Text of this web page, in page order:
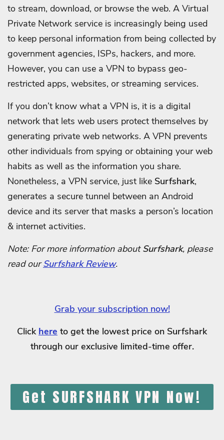
to stream, download, or browse the web. A Virtual
Private Network service is increasingly being used
to keep personal information from being collected by
government agencies, ISPs, hackers, and more.
However, you can use a VPN to bypass geo-
restricted apps, websites, or streaming services.
If you don’t know what a VPN is, it is a digital
network that lets web users protect themselves by
generating private web networks. A VPN prevents
other individuals from spying or obtaining your web
habits as well as the information you share.
Nonetheless, a VPN service, just like Surfshark,
generates a secure tunnel between an Android
device and its server that masks a person’s location
& internet activities.
Note: For more information aboutSurfshark, please
read ourSurfshark Review.
Grab your subscription now!
Click here to get the lowest price on Surfshark
through our exclusive limited-time offer.
Get SURFSHARK VPN Now!